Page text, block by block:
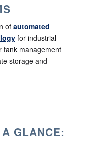
of automated
for industrial
tank management
storage and
GLANCE: